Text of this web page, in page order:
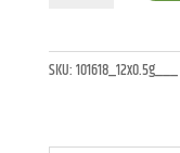
12x0.5g
quantity
SKU:101618_12x0.5g___